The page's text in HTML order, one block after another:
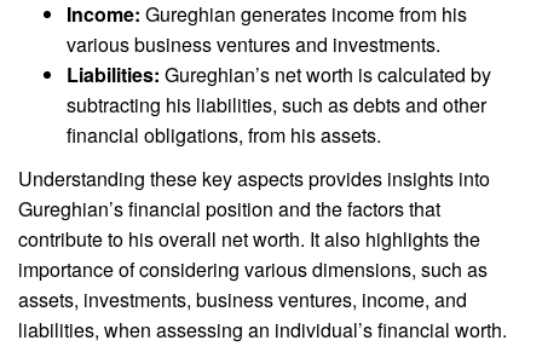
Income: Gureghian generates income from his
various business ventures and investments.
Liabilities: Gureghian’s net worth is calculated by
subtracting his liabilities, such as debts and other
financial obligations, from his assets.
Understanding these key aspects provides insights into
Gureghian’s financial position and the factors that
contribute to his overall net worth. It also highlights the
importance of considering various dimensions, such as
assets, investments, business ventures, income, and
liabilities, when assessing an individual’s financial worth.